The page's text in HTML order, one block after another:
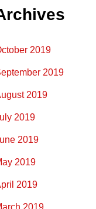
2019
2019
2019
2019
2019
2019
2019
2019